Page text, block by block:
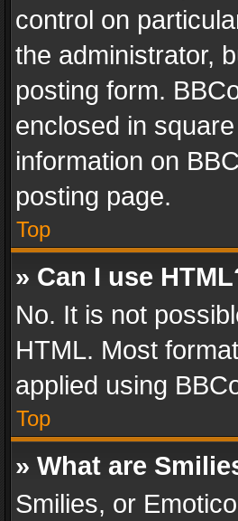
control on
the administrator,
posting form.
enclosed in
information on
posting page.
Top
» Can I use
No. It is not
HTML. Most
applied using
Top
» What are
Smilies, or